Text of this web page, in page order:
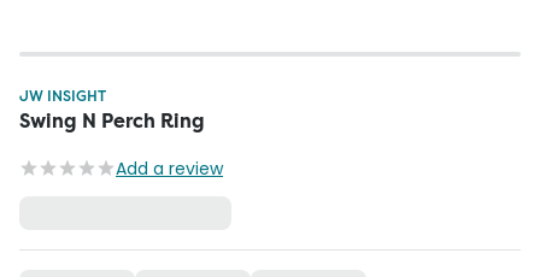
JW INSIGHT
Swing N Perch Ring
Add a review